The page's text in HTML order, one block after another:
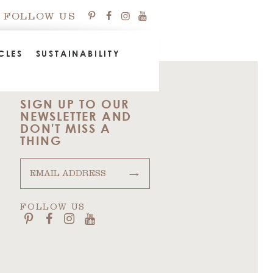
FOLLOW US
SUSTAINABILITY
SIGN UP TO OUR
NEWSLETTER AND
DON'T MISS A
THING
→
FOLLOW US